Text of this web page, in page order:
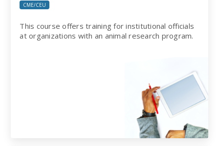
CME/CEU
This course offers training for institutional officials
at organizations with an animal research program.